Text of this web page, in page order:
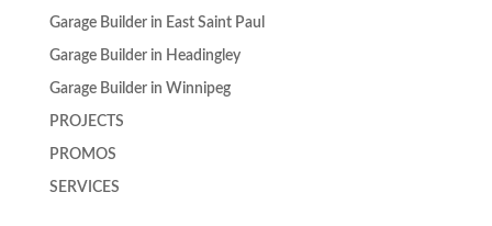
Garage Builder in East Saint Paul
Garage Builder in Headingley
Garage Builder in Winnipeg
PROJECTS
PROMOS
SERVICES